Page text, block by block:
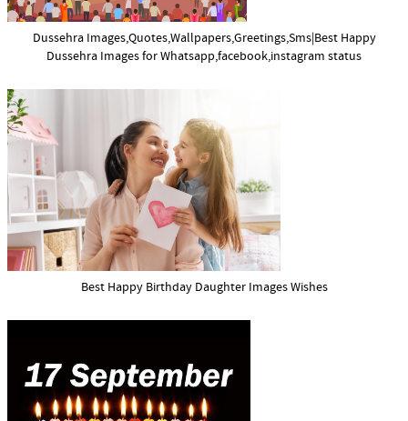
Dussehra Images,Quotes,Wallpapers,Greetings,Sms|Best Happy
Dussehra Images for Whatsapp,facebook,instagram status
Best Happy Birthday Daughter Images Wishes